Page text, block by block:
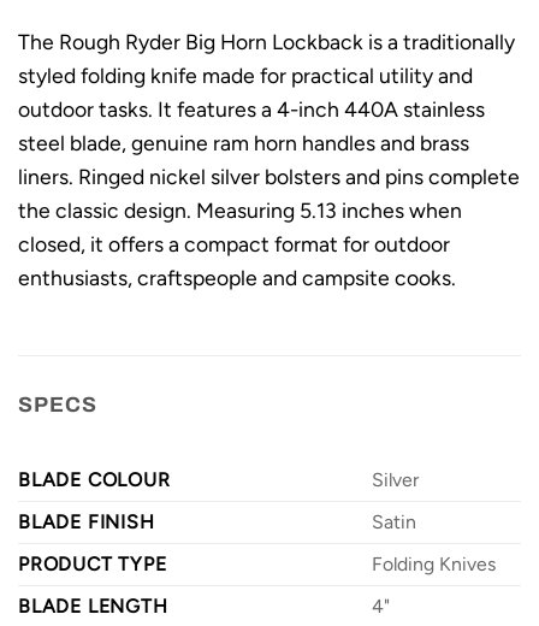
The Rough Ryder Big Horn Lockback is a traditionally
styled folding knife made for practical utility and
outdoor tasks. It features a 4-inch 440A stainless
steel blade, genuine ram horn handles and brass
liners. Ringed nickel silver bolsters and pins complete
the classic design. Measuring 5.13 inches when
closed, it offers a compact format for outdoor
enthusiasts, craftspeople and campsite cooks.
SPECS
BLADE COLOUR
Silver
BLADE FINISH
Satin
PRODUCT TYPE
Folding Knives
BLADE LENGTH
4"